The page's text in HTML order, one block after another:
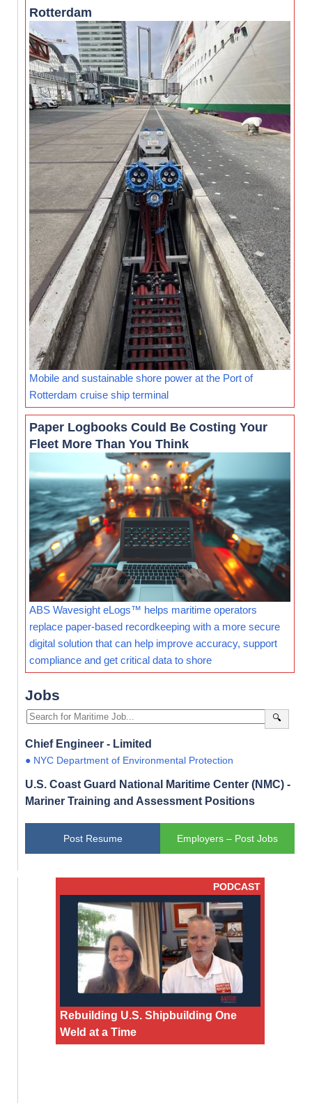
Rotterdam
Mobile and sustainable shore power at the Port of
Rotterdam cruise ship terminal
Paper Logbooks Could Be Costing Your
Fleet More Than You Think
ABS Wavesight eLogs™ helps maritime operators
replace paper-based recordkeeping with a more secure
digital solution that can help improve accuracy, support
compliance and get critical data to shore
Jobs
🔍
Chief Engineer - Limited
● NYC Department of Environmental Protection
U.S. Coast Guard National Maritime Center (NMC) -
Mariner Training and Assessment Positions
Post Resume Employers – Post Jobs
PODCAST
Rebuilding U.S. Shipbuilding One
Weld at a Time